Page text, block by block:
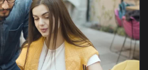
Work Team Taking A Selfie